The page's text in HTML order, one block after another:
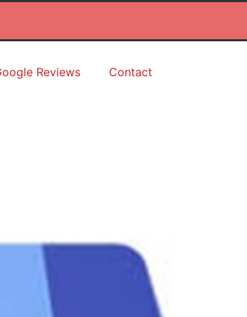
Reviews Contact